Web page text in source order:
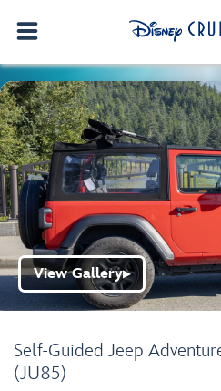
Self-Guided Jeep
(JU85)
View Gallery▶